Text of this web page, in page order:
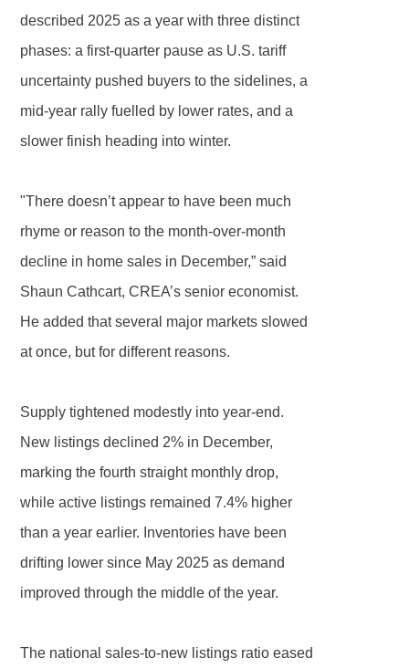
described 2025 as a year with three distinct
phases: a first-quarter pause as U.S. tariff
uncertainty pushed buyers to the sidelines, a
mid-year rally fuelled by lower rates, and a
slower finish heading into winter.
"There doesn’t appear to have been much
rhyme or reason to the month-over-month
decline in home sales in December,” said
Shaun Cathcart, CREA’s senior economist.
He added that several major markets slowed
at once, but for different reasons.
Supply tightened modestly into year-end.
New listings declined 2% in December,
marking the fourth straight monthly drop,
while active listings remained 7.4% higher
than a year earlier. Inventories have been
drifting lower since May 2025 as demand
improved through the middle of the year.
The national sales-to-new listings ratio eased